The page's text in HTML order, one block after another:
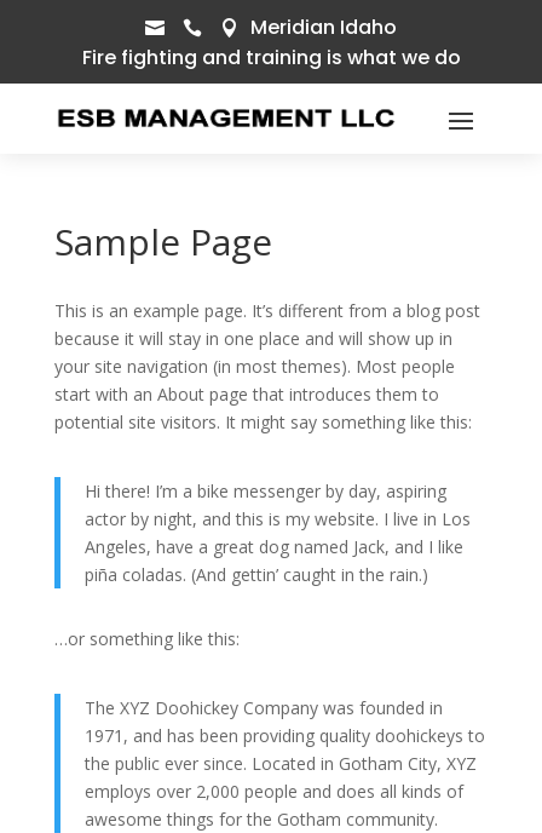
  
Meridian Idaho
Fire fighting and training is what we do
Sample Page
This is an example page. It’s different from a blog post
because it will stay in one place and will show up in
your site navigation (in most themes). Most people
start with an About page that introduces them to
potential site visitors. It might say something like this:
Hi there! I’m a bike messenger by day, aspiring
actor by night, and this is my website. I live in Los
Angeles, have a great dog named Jack, and I like
piña coladas. (And gettin’ caught in the rain.)
…or something like this:
The XYZ Doohickey Company was founded in
1971, and has been providing quality doohickeys to
the public ever since. Located in Gotham City, XYZ
employs over 2,000 people and does all kinds of
awesome things for the Gotham community.